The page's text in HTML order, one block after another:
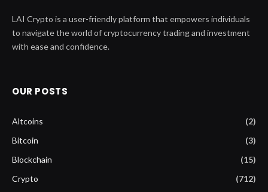
LAI Crypto is a user-friendly platform that empowers individuals
to navigate the world of cryptocurrency trading and investment
with ease and confidence.
OUR POSTS
Altcoins
(2)
Bitcoin
(3)
Blockchain
(15)
Crypto
(712)